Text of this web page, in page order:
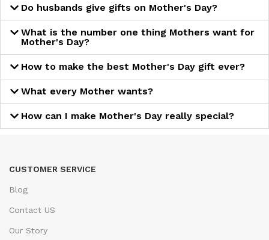
Do husbands give gifts on Mother's Day?
What is the number one thing Mothers want for
Mother's Day?
How to make the best Mother's Day gift ever?
What every Mother wants?
How can I make Mother's Day really special?
CUSTOMER SERVICE
Blog
Contact US
Our Story